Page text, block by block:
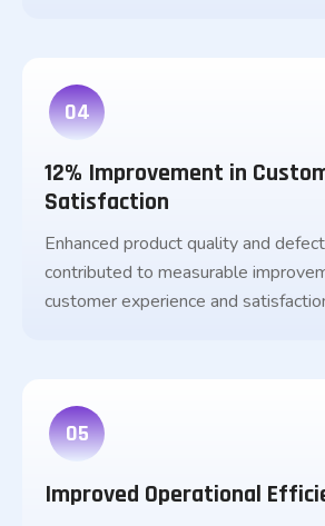
04
12% Improvement in
Satisfaction
Enhanced product quality and
contributed to measurable
customer experience and
05
Improved Operational